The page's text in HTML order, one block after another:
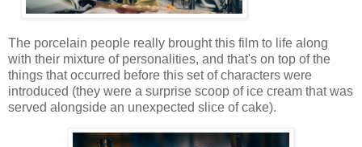
The porcelain people really brought this film to life along
with their mixture of personalities, and that's on top of the
things that occurred before this set of characters were
introduced (they were a surprise scoop of ice cream that was
served alongside an unexpected slice of cake).